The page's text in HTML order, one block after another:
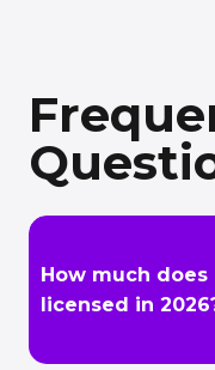
How much
licensed in